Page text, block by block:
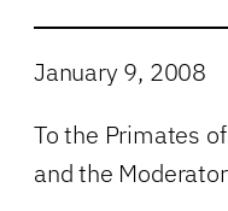
January 9, 2008
To the Primates
and the